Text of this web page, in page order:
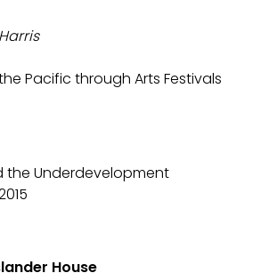
Pacific through Arts Festivals
the Underdevelopment
House